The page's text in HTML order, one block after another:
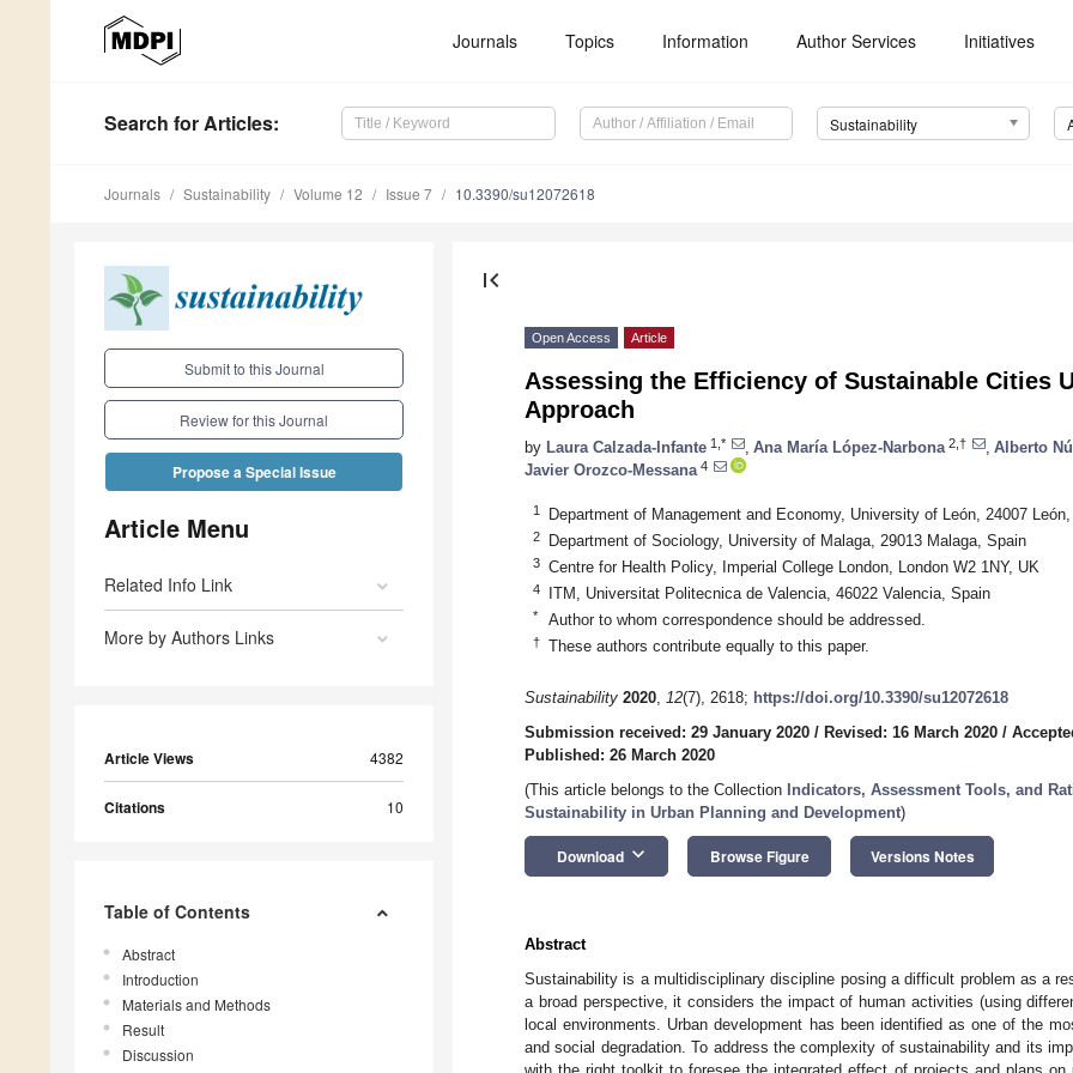
Journals Topics Information Author Services Initiatives
Search for Articles: Sustainability
Journals Sustainability Volume 12 Issue 7 10.3390/su12072618
Submit to this Journal
Review for this Journal
Propose a Special Issue
Article Menu
Related Info Link
More by Authors Links
Article Views 4382
Citations 10
Table of Contents
Abstract
Introduction
Materials and Methods
Result
Discussion
first_page
Open Access Article
Assessing the Efficiency of Sustainable Cities
Approach
by Laura Calzada-Infante 1,* Ana María López-Narbona 2,† Alberto
Javier Orozco-Messana 4
1 Department of Management and Economy, University of León, 24007
2 Department of Sociology, University of Malaga, 29013 Malaga, Spain
3 Centre for Health Policy, Imperial College London, London W2 1NY, UK
4 ITM, Universitat Politecnica de Valencia, 46022 Valencia, Spain
* Author to whom correspondence should be addressed.
† These authors contribute equally to this paper.
Sustainability 2020, 12(7), 2618; https://doi.org/10.3390/su12072618
Submission received: 29 January 2020 / Revised: 16 March 2020 /
Published: 26 March 2020
(This article belongs to the Collection Indicators, Assessment Tools, and
Sustainability in Urban Planning and Development)
Download keyboard_arrow_down Browse Figure Versions Notes
Abstract
Sustainability is a multidisciplinary discipline posing a difficult problem as a
a broad perspective, it considers the impact of human activities (using
local environments. Urban development has been identified as one of the
and social degradation. To address the complexity of sustainability and its